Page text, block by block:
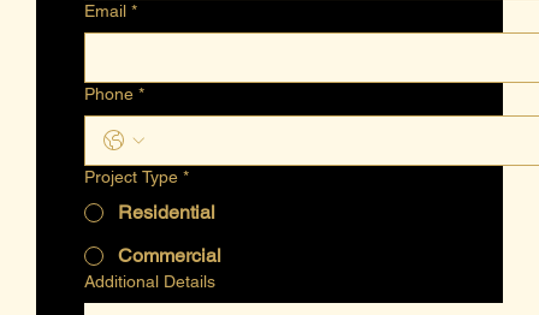
Email *
Phone *
Project Type *
Residential
Commercial
Additional Details